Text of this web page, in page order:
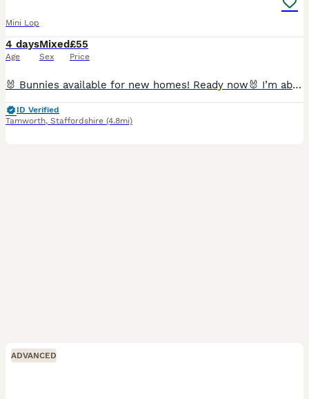
Mini Lop
4 days
Age
Mixed
Sex
£55
Price
🐰 Bunnies available for new homes! Ready now🐰 I’m absolutely awful at posting 🙈😂but here is everyone we have that are looking for a new place to call home! 👀🏡 Rex litter. Born 02-06-2026. Mo
ID Verified
Tamworth, Staffordshire (4.8mi)
ADVANCED